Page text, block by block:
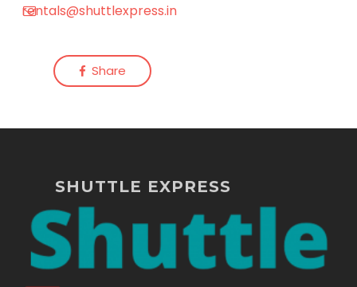
rentals@shuttlexpress.in
Share
SHUTTLE EXPRESS